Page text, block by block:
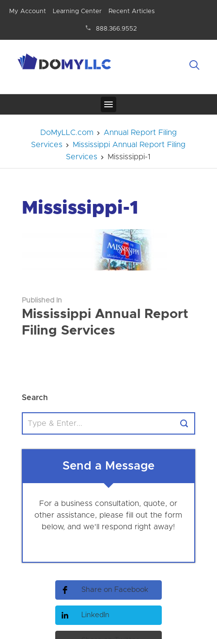
My Account Learning Center Recent Articles
888.366.9552
DoMyLLC.com
Annual Report Filing
Services
Mississippi Annual Report Filing
Services
Mississippi-1
Mississippi-1
Published In
Mississippi Annual Report
Filing Services
Search
Send a Message
For a business consultation, quote, or
other assistance, please fill out the form
below, and we'll respond right away!
Share on Facebook
LinkedIn